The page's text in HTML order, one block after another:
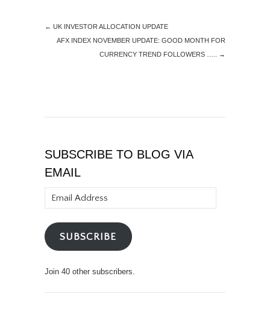
← UK INVESTOR ALLOCATION UPDATE
AFX INDEX NOVEMBER UPDATE: GOOD MONTH FOR
CURRENCY TREND FOLLOWERS …..
→
SUBSCRIBE TO BLOG VIA
EMAIL
Address
SUBSCRIBE
Join 40 other subscribers.